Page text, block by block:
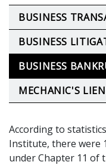
According to
Institute, there were
under Chapter 11 of
BUSINESS
BUSINESS
BUSINESS
MECHANIC'S